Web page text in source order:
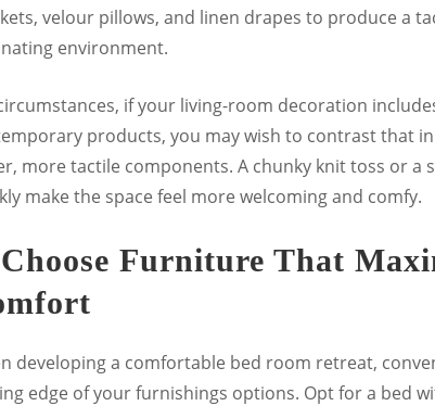
velour pillows, and linen drapes to produce a
environment.
if your living-room decoration
products, you may wish to contrast that
more tactile components. A chunky knit toss or a
make the space feel more welcoming and comfy.
Choose Furniture That
developing a comfortable bed room retreat,
edge of your furnishings options. Opt for a bed